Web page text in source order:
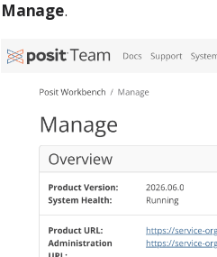
Manage.